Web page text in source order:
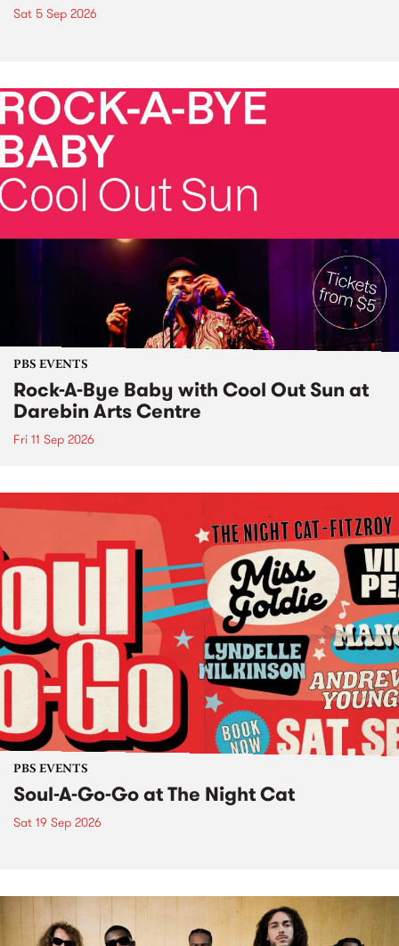
Sat 5 Sep 2026
PBS EVENTS
Rock-A-Bye Baby with Cool Out Sun at
Darebin Arts Centre
Fri 11 Sep 2026
PBS EVENTS
Soul-A-Go-Go at The Night Cat
Sat 19 Sep 2026